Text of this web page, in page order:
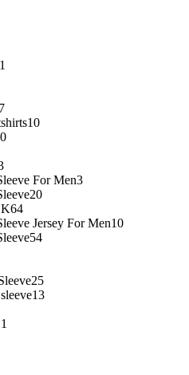
7
10
For Men3
20
64
Jersey For Men10
54
25
13
1